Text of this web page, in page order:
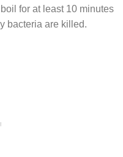
for at least 10 minutes
bacteria are killed.